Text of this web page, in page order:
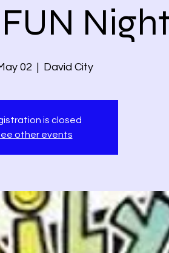
02
  |
David City
is closed
other events